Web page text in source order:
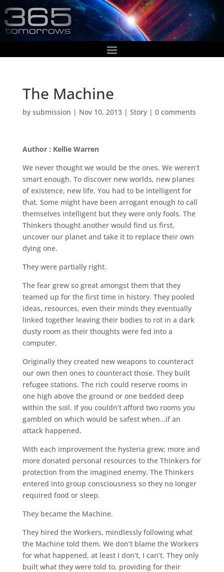
The Machine
by submission | Nov 10, 2013| Story| 0 comments
Author : Kellie Warren
We never thought we would be the ones. We weren’t
smart enough. To discover new worlds, new planes
of existence, new life. You had to be intelligent for
that. Some might have been arrogant enough to call
themselves intelligent but they were only fools. The
Thinkers thought another would find us first,
uncover our planet and take it to replace their own
dying one.
They were partially right.
The fear grew so great amongst them that they
teamed up for the first time in history. They pooled
ideas, resources, even their minds they eventually
linked together leaving their bodies to rot in a dark
dusty room as their thoughts were fed into a
computer.
Originally they created new weapons to counteract
our own then ones to counteract those. They built
refugee stations. The rich could reserve rooms in
one high above the ground or one bedded deep
within the soil. If you couldn’t afford two rooms you
gambled on which would be safest when…if an
attack happened.
With each improvement the hysteria grew; more and
more donated personal resources to the Thinkers for
protection from the imagined enemy. The Thinkers
entered into group consciousness so they no longer
required food or sleep.
They became the Machine.
They hired the Workers, mindlessly following what
the Machine told them. We don’t blame the Workers
for what happened, at least I don’t, I can’t. They only
built what they were told to, providing for their